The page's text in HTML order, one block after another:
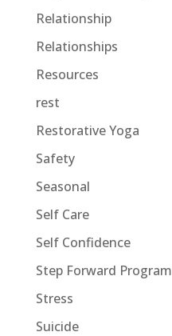
Relationship
Relationships
Resources
rest
Restorative Yoga
Safety
Seasonal
Self Care
Self Confidence
Step Forward Program
Stress
Suicide